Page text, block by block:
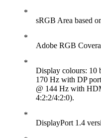
sRGB Area based
Adobe RGB
Display colours: 10
170 Hz with DP
@ 144 Hz with
4:2:2/4:2:0).
DisplayPort 1.4